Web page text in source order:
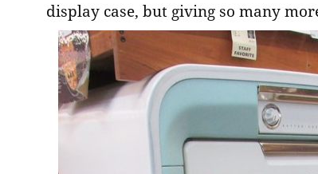
display case, but giving so many